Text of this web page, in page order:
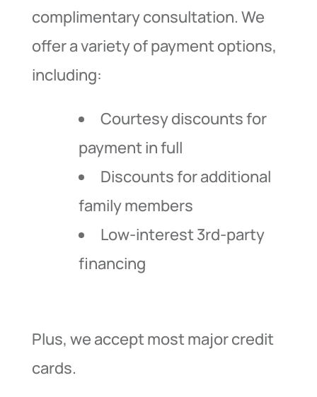
complimentary consultation. We
offer a variety of payment options,
including:
Courtesy discounts for
payment in full
Discounts for additional
family members
Low-interest 3rd-party
financing
Plus, we accept most major credit
cards.